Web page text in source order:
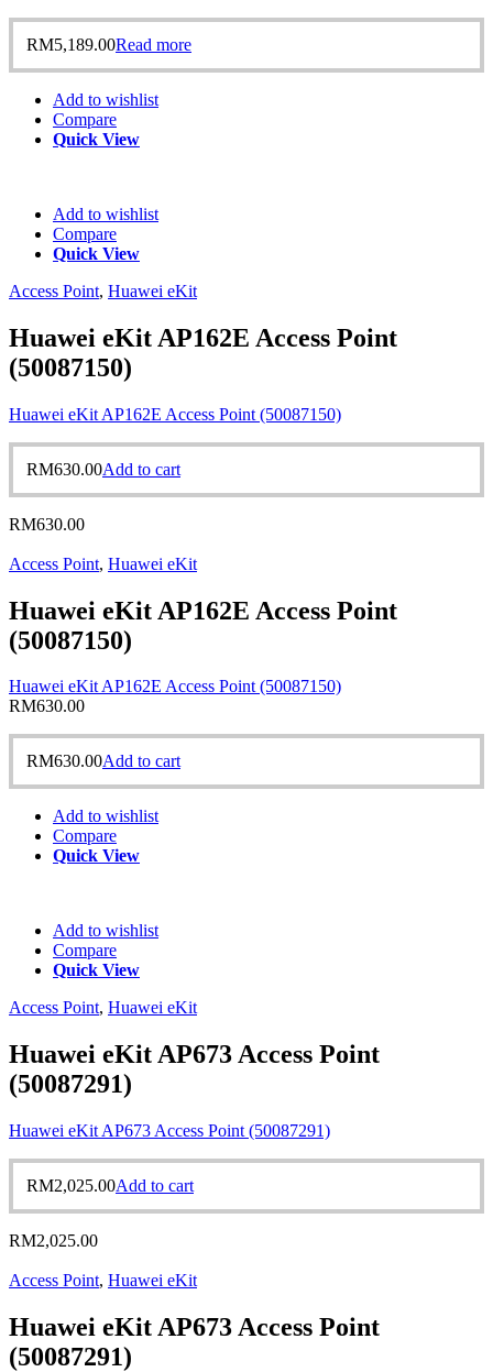
RM5,189.00Read more
Add to wishlist
Compare
Quick View
Add to wishlist
Compare
Quick View
Access Point, Huawei eKit
Huawei eKit AP162E Access Point
(50087150)
Huawei eKit AP162E Access Point (50087150)
RM630.00Add to cart
RM630.00
Access Point, Huawei eKit
Huawei eKit AP162E Access Point
(50087150)
Huawei eKit AP162E Access Point (50087150)
RM630.00
RM630.00Add to cart
Add to wishlist
Compare
Quick View
Add to wishlist
Compare
Quick View
Access Point, Huawei eKit
Huawei eKit AP673 Access Point
(50087291)
Huawei eKit AP673 Access Point (50087291)
RM2,025.00Add to cart
RM2,025.00
Access Point, Huawei eKit
Huawei eKit AP673 Access Point
(50087291)